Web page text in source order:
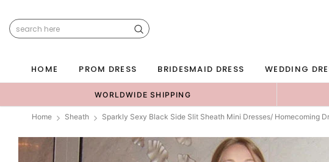
HOME PROM DRESS BRIDESMAID DRESS WEDDING
WORLDWIDE SHIPPING
Home Sheath Sparkly Sexy Black Side Slit Sheath Mini Dresses/ Homecoming